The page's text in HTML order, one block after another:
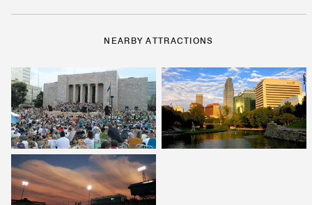
NEARBY ATTRACTIONS